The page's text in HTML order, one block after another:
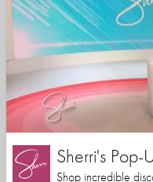
Sherri's Pop-
Shop incredible